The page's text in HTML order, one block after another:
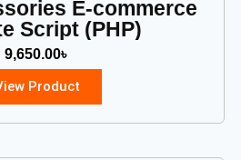
E-commerce
Script (PHP)
9,650.00৳
Product